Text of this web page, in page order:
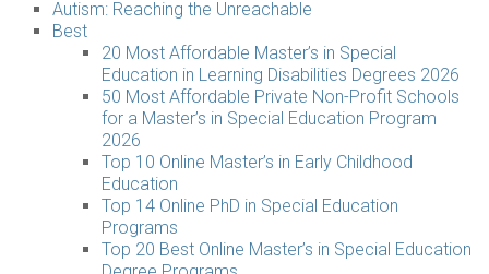
Autism: Reaching the Unreachable
Best
20 Most Affordable Master’s in Special
Education in Learning Disabilities Degrees 2026
50 Most Affordable Private Non-Profit Schools
for a Master’s in Special Education Program
2026
Top 10 Online Master’s in Early Childhood
Education
Top 14 Online PhD in Special Education
Programs
Top 20 Best Online Master’s in Special Education